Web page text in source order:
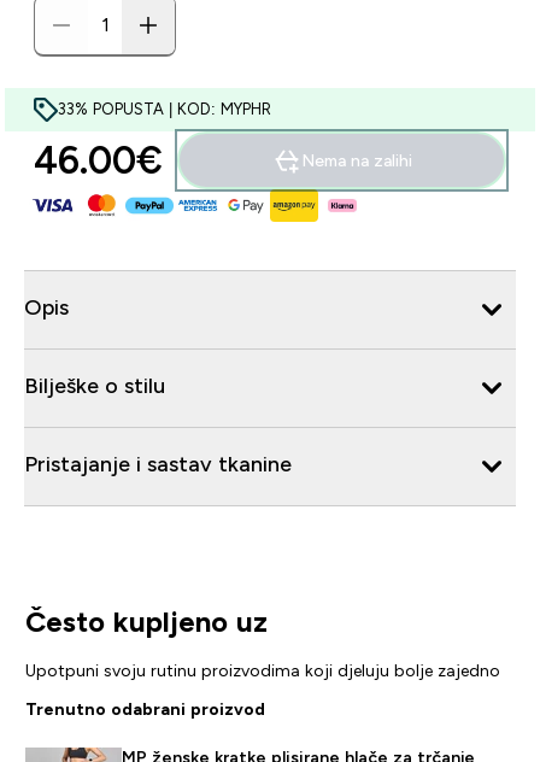
33% POPUSTA | KOD: MYPHR
46.00€‎ Nema na zalihi
Opis
Bilješke o stilu
Pristajanje i sastav tkanine
Često kupljeno uz
Upotpuni svoju rutinu proizvodima koji djeluju bolje zajedno
Trenutno odabrani proizvod
MP ženske kratke plisirane hlače za trčanje